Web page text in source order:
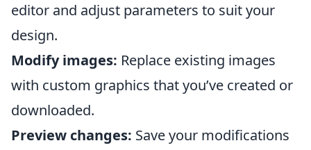
editor and adjust parameters to suit your
design.
Modify images: Replace existing images
with custom graphics that you’ve created or
downloaded.
Preview changes: Save your modifications